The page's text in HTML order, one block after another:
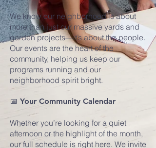
We know our neighborhood is about
more than just our massive yards and
garden projects—it’s about the people.
Our events are the heart of the
community, helping us keep our
programs running and our
neighborhood spirit bright.
📅 Your Community Calendar
Whether you’re looking for a quiet
afternoon or the highlight of the month,
our full schedule is right here. We invite